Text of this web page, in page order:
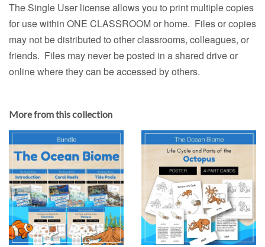
The Single User license allows you to print multiple copies
for use within ONE CLASSROOM or home. Files or copies
may not be distributed to other classrooms, colleagues, or
friends. Files may never be posted in a shared drive or
online where they can be accessed by others.
More from this collection